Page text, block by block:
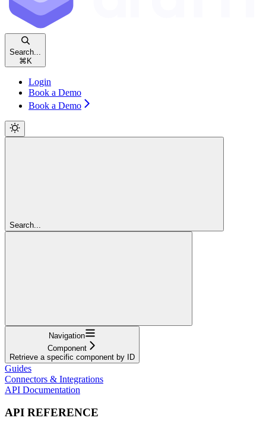
Search...
⌘K
Login
Book a Demo
Book a Demo
Search...
Navigation
Component
Retrieve a specific component by ID
Guides
Connectors & Integrations
API Documentation
API REFERENCE